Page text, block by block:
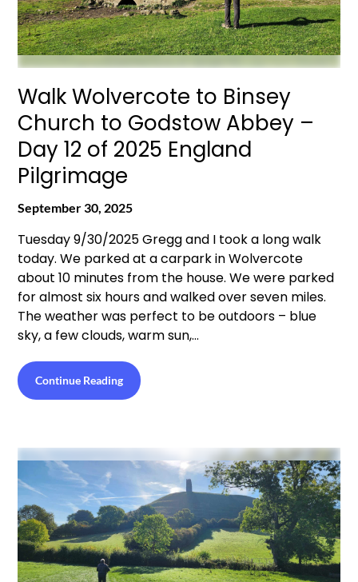
Walk Wolvercote to Binsey
Church to Godstow Abbey –
Day 12 of 2025 England
Pilgrimage
September 30, 2025
Tuesday 9/30/2025 Gregg and I took a long walk
today. We parked at a carpark in Wolvercote
about 10 minutes from the house. We were parked
for almost six hours and walked over seven miles.
The weather was perfect to be outdoors – blue
sky, a few clouds, warm sun,…
Continue Reading